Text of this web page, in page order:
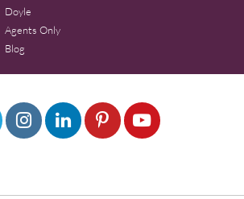
Doyle
Agents Only
Blog